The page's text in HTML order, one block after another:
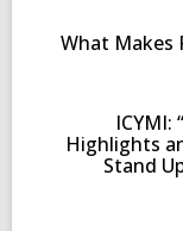
What Makes
ICYMI:
Highlights
Stand